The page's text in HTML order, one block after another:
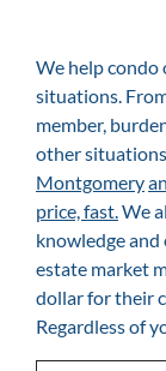
We help condo
situations.
member,
other situations.
Montgomery
price, fast. We
knowledge
estate market
dollar for their
Regardless of